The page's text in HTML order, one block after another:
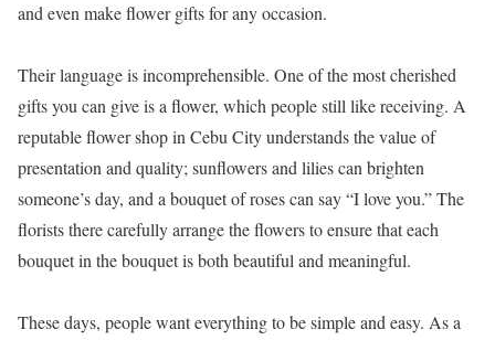
and even make flower gifts for any occasion.
Their language is incomprehensible. One of the most cherished
gifts you can give is a flower, which people still like receiving. A
reputable flower shop in Cebu City understands the value of
presentation and quality; sunflowers and lilies can brighten
someone’s day, and a bouquet of roses can say “I love you.” The
florists there carefully arrange the flowers to ensure that each
bouquet in the bouquet is both beautiful and meaningful.
These days, people want everything to be simple and easy. As a